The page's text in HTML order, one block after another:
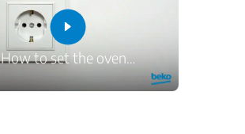
How to set the oven …